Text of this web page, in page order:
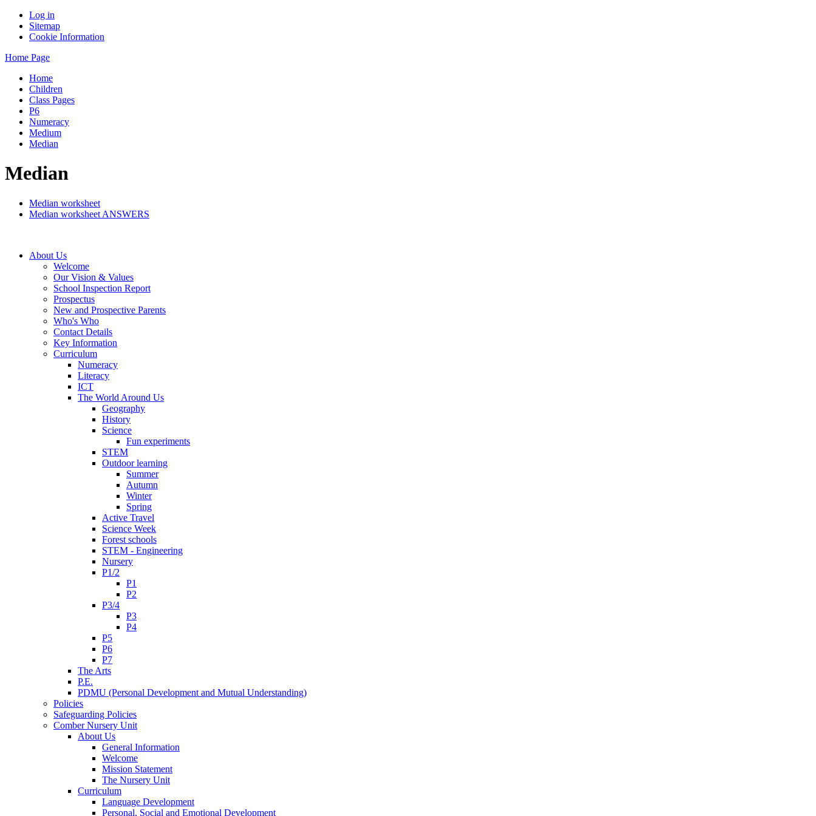
Log in
Sitemap
Cookie Information
Home Page
Home
Children
Class Pages
P6
Numeracy
Medium
Median
Median
Median worksheet
Median worksheet ANSWERS
About Us
Welcome
Our Vision & Values
School Inspection Report
Prospectus
New and Prospective Parents
Who's Who
Contact Details
Key Information
Curriculum
Numeracy
Literacy
ICT
The World Around Us
Geography
History
Science
Fun experiments
STEM
Outdoor learning
Summer
Autumn
Winter
Spring
Active Travel
Science Week
Forest schools
STEM - Engineering
Nursery
P1/2
P1
P2
P3/4
P3
P4
P5
P6
P7
The Arts
P.E.
PDMU (Personal Development and Mutual Understanding)
Policies
Safeguarding Policies
Comber Nursery Unit
About Us
General Information
Welcome
Mission Statement
The Nursery Unit
Curriculum
Language Development
Personal, Social and Emotional Development